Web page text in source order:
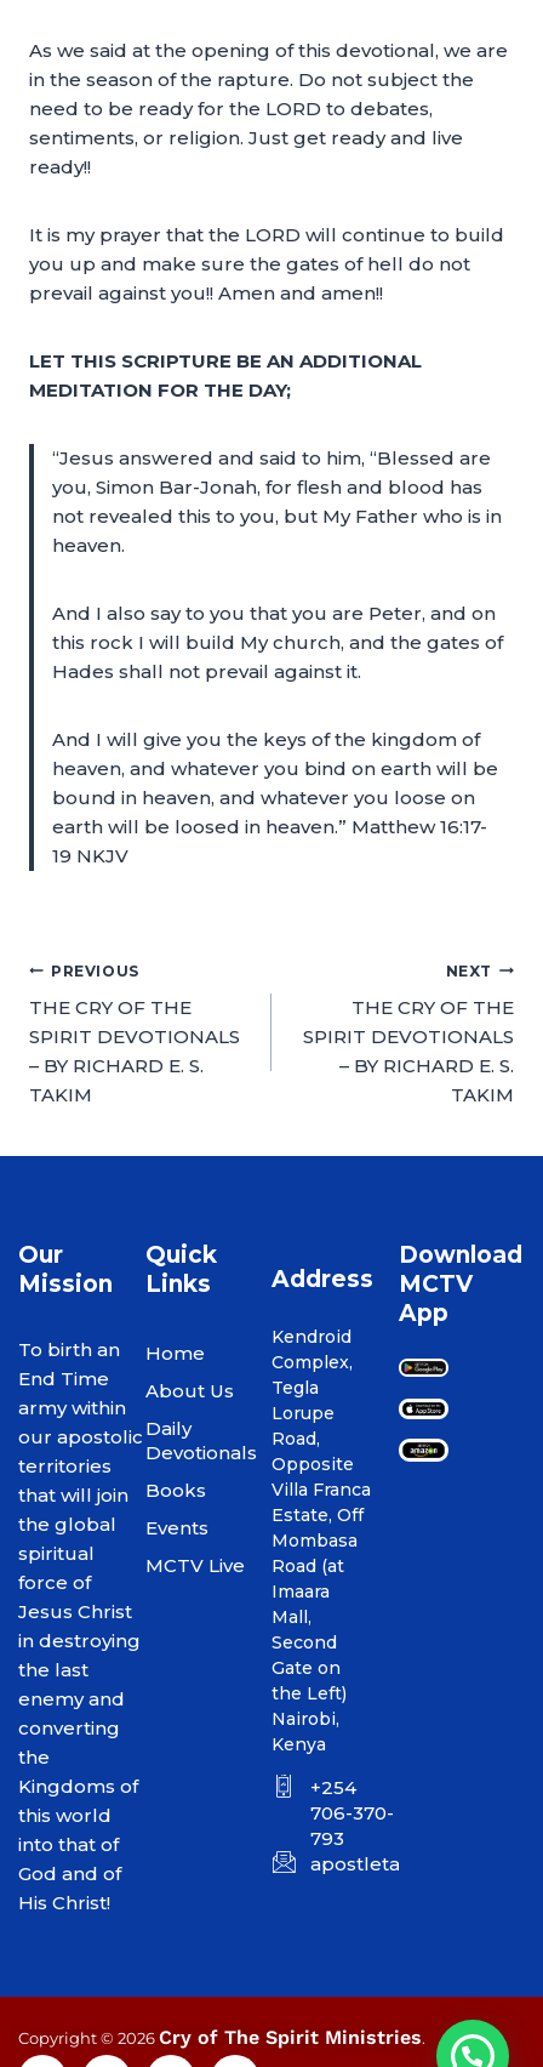
As we said at the opening of this devotional, we are
in the season of the rapture. Do not subject the
need to be ready for the LORD to debates,
sentiments, or religion. Just get ready and live
ready!!
It is my prayer that the LORD will continue to build
you up and make sure the gates of hell do not
prevail against you!! Amen and amen!!
LET THIS SCRIPTURE BE AN ADDITIONAL
MEDITATION FOR THE DAY;
“Jesus answered and said to him, “Blessed are
you, Simon Bar-Jonah, for flesh and blood has
not revealed this to you, but My Father who is in
heaven.
And I also say to you that you are Peter, and on
this rock I will build My church, and the gates of
Hades shall not prevail against it.
And I will give you the keys of the kingdom of
heaven, and whatever you bind on earth will be
bound in heaven, and whatever you loose on
earth will be loosed in heaven.” Matthew 16:17-
19 NKJV
PREVIOUS
THE CRY OF THE
SPIRIT DEVOTIONALS
– BY RICHARD E. S.
TAKIM
NEXT
THE CRY OF THE
SPIRIT DEVOTIONALS
– BY RICHARD E. S.
TAKIM
Our
Mission
To birth an
End Time
army within
our apostolic
territories
that will join
the global
spiritual
force of
Jesus Christ
in destroying
the last
enemy and
converting
the
Kingdoms of
this world
into that of
God and of
His Christ!
Quick
Links
Home
About Us
Daily
Devotionals
Books
Events
MCTV Live
Address
Kendroid
Complex,
Tegla
Lorupe
Road,
Opposite
Villa Franca
Estate, Off
Mombasa
Road (at
Imaara
Mall,
Second
Gate on
the Left)
Nairobi,
Kenya
+254
706-370-
793
Download
MCTV
App
Copyright © 2026Cry of The Spirit Ministries.